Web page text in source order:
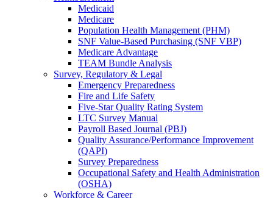
Medicaid
Medicare
Population Health Management (PHM)
SNF Value-Based Purchasing (SNF VBP)
Medicare Advantage
TEAM Bundle Analysis
Survey, Regulatory & Legal
Emergency Preparedness
Fire and Life Safety
Five-Star Quality Rating System
LTC Survey Manual
Payroll Based Journal (PBJ)
Quality Assurance/Performance Improvement
(QAPI)
Survey Preparedness
Occupational Safety and Health Administration
(OSHA)
Workforce & Career